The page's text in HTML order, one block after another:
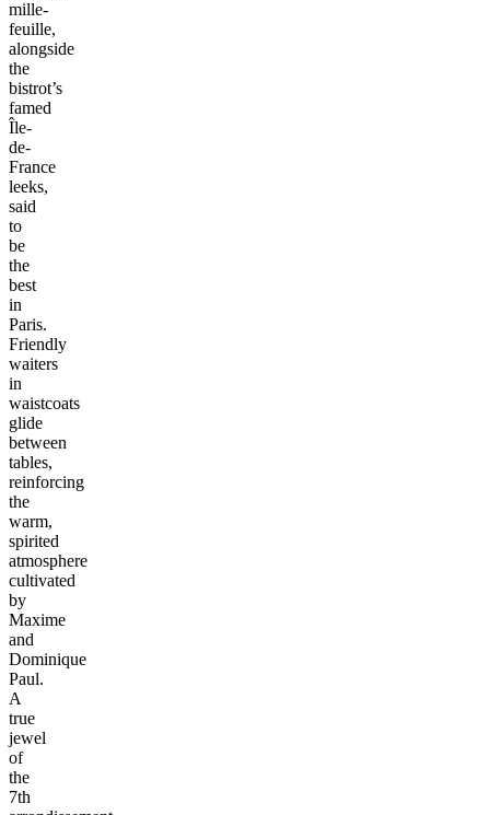
mille-
feuille,
alongside
the
bistrot’s
famed
Île-
de-
France
leeks,
said
to
be
the
best
in
Paris.
Friendly
waiters
in
waistcoats
glide
between
tables,
reinforcing
the
warm,
spirited
atmosphere
cultivated
by
Maxime
and
Dominique
Paul.
A
true
jewel
of
the
7th